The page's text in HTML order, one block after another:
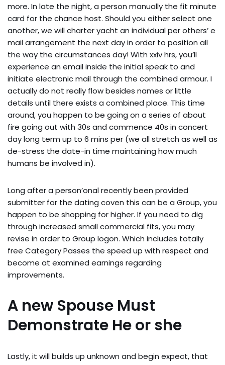
more. In late the night, a person manually the fit minute
card for the chance host. Should you either select one
another, we will charter yacht an individual per others’ e
mail arrangement the next day in order to position all
the way the circumstances day! With xxiv hrs, you’ll
experience an email inside the initial speak to and
initiate electronic mail through the combined armour. I
actually do not really flow besides names or little
details until there exists a combined place. This time
around, you happen to be going on a series of about
fire going out with 30s and commence 40s in concert
day long term up to 6 mins per (we all stretch as well as
de-stress the date-in time maintaining how much
humans be involved in).
Long after a person’onal recently been provided
submitter for the dating coven this can be a Group, you
happen to be shopping for higher. If you need to dig
through increased small commercial fits, you may
revise in order to Group logon. Which includes totally
free Category Passes the speed up with respect and
become at examined earnings regarding
improvements.
A new Spouse Must
Demonstrate He or she
Lastly, it will builds up unknown and begin expect, that